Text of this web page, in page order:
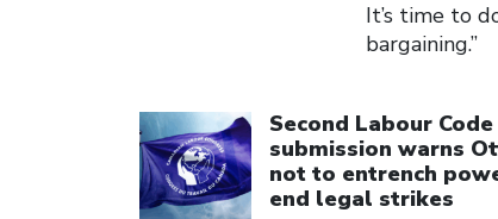
It’s time to
bargaining.”
Second Labour Code
submission warns
not to entrench
end legal strikes